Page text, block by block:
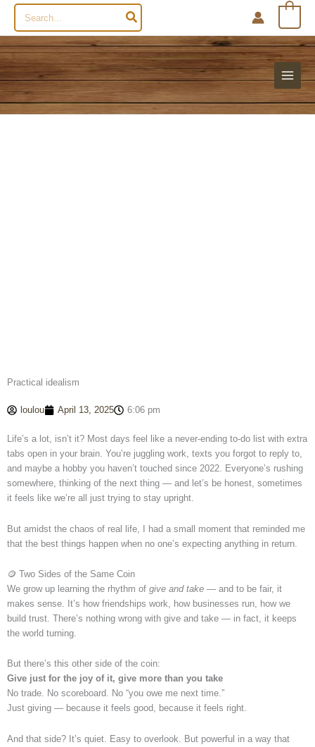
Search
for:
Practical idealism
loulou April 13, 2025 6:06 pm
Life’s a lot, isn’t it? Most days feel like a never-ending to-do list with extra
tabs open in your brain. You’re juggling work, texts you forgot to reply to,
and maybe a hobby you haven’t touched since 2022. Everyone’s rushing
somewhere, thinking of the next thing — and let’s be honest, sometimes
it feels like we’re all just trying to stay upright.
But amidst the chaos of real life, I had a small moment that reminded me
that the best things happen when no one’s expecting anything in return.
🪙 Two Sides of the Same Coin
We grow up learning the rhythm of give and take — and to be fair, it
makes sense. It’s how friendships work, how businesses run, how we
build trust. There’s nothing wrong with give and take — in fact, it keeps
the world turning.
But there’s this other side of the coin:
Give just for the joy of it, give more than you take
No trade. No scoreboard. No “you owe me next time.”
Just giving — because it feels good, because it feels right.
And that side? It’s quiet. Easy to overlook. But powerful in a way that